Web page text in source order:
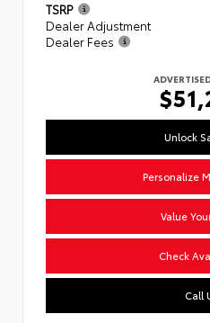
TSRP
Dealer Adjustment
Dealer Fees
Unlock
Personalize
Value
Check
Call